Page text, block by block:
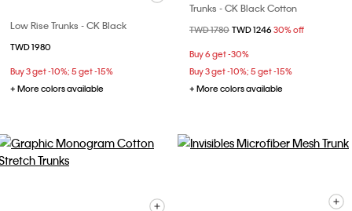
Low Rise Trunks - CK Black
TWD 1980
Buy 3 get -10%; 5 get -15%
+ More colors available
Trunks - CK Black Cotton
Price reduced from
TWD 1780 to
TWD 124630% off
Buy 6 get -30%
Buy 3 get -10%; 5 get -15%
+ More colors available